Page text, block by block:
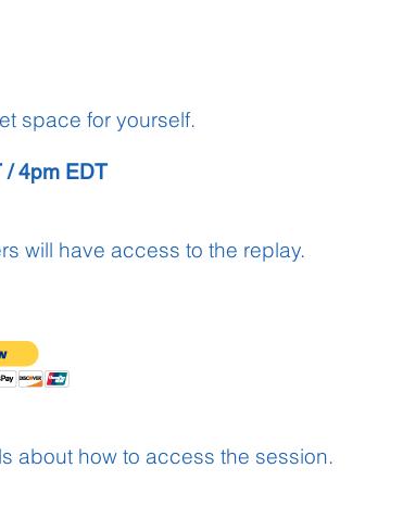
space for yourself.
/ 4pm EDT
will have access to the replay.
about how to access the session.